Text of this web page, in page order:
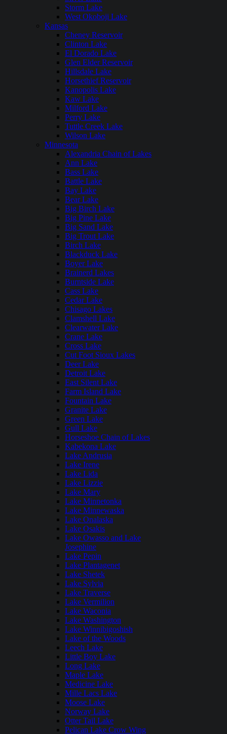
Storm Lake
West Okoboji Lake
Kansas
Cheney Reservoir
Clinton Lake
El Dorado Lake
Glen Elder Reservoir
Hillsdale Lake
Horsethief Reservoir
Kanopolis Lake
Kaw Lake
Milford Lake
Perry Lake
Tuttle Creek Lake
Wilson Lake
Minnesota
Alexandria Chain of Lakes
Ann Lake
Bass Lake
Battle Lake
Bay Lake
Bear Lake
Big Birch Lake
Big Pine Lake
Big Sand Lake
Big Trout Lake
Birch Lake
Blackduck Lake
Boyer Lake
Brainerd Lakes
Burntside Lake
Cass Lake
Cedar Lake
Chisago Lakes
Clamshell Lake
Clearwater Lake
Crane Lake
Cross Lake
Cut Foot Sioux Lakes
Deer Lake
Detroit Lake
East Silent Lake
Farm Island Lake
Fountain Lake
Granite Lake
Green Lake
Gull Lake
Horseshoe Chain of Lakes
Kabekona Lake
Lake Andrusia
Lake Irene
Lake Lida
Lake Lizzie
Lake Mary
Lake Minnetonka
Lake Minnewaska
Lake Onalaska
Lake Osakis
Lake Owasso and Lake
Josephine
Lake Pepin
Lake Plantagenet
Lake Shetek
Lake Sylvia
Lake Traverse
Lake Vermilion
Lake Waconia
Lake Washington
Lake Winnibigoshish
Lake of the Woods
Leech Lake
Little Boy Lake
Long Lake
Maple Lake
Medicine Lake
Mille Lacs Lake
Moose Lake
Norway Lake
Otter Tail Lake
Pelican Lake Crow Wing